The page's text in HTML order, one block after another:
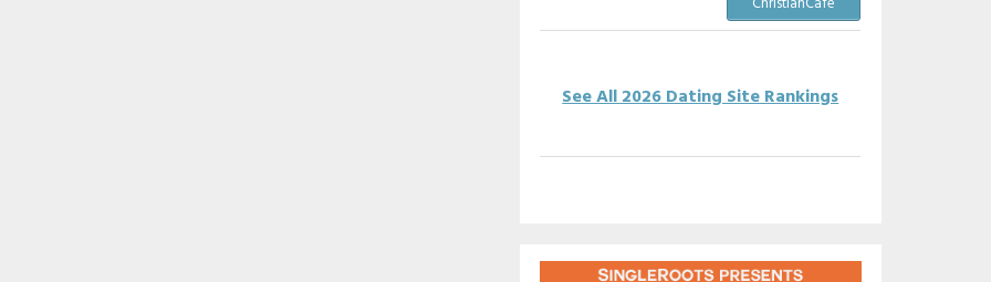
See All 2026 Dating Site Rankings